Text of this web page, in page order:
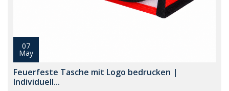
07
May
Feuerfeste Tasche mit Logo bedrucken |
Individuell...